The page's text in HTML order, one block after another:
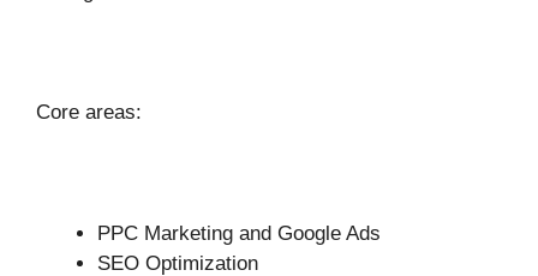
Core areas:
PPC Marketing and Google Ads
SEO Optimization